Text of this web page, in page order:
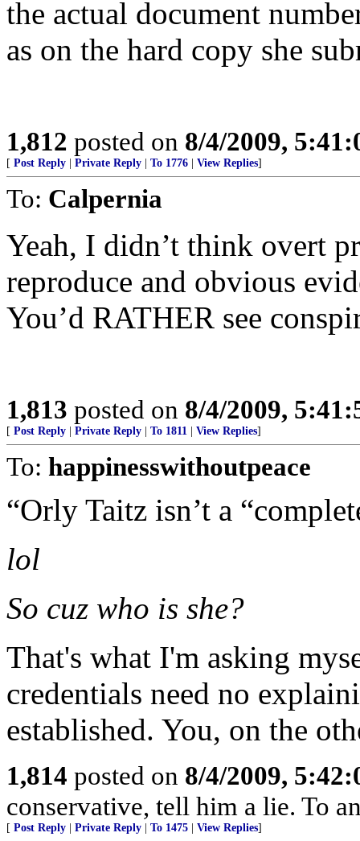
the actual document
as on the hard copy she
1,812 posted on 8/4/2009,
[ Post Reply Private Reply To 1776 View Replies]
To: Calpernia
Yeah, I didn’t think overt
reproduce and obvious
You’d RATHER see
1,813 posted on 8/4/2009,
[ Post Reply Private Reply To 1811 View Replies]
To: happinesswithoutpeace
“Orly Taitz isn’t a
lol
So cuz who is she?
That's what I'm asking
credentials need no
established. You, on the
1,814 posted on 8/4/2009,
conservative, tell him a lie. To
[ Post Reply Private Reply To 1475 View Replies]